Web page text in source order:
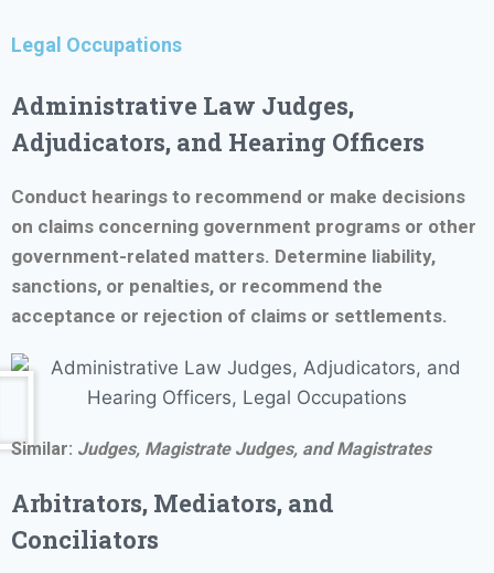
Legal Occupations
Administrative Law Judges,
Adjudicators, and Hearing Officers
Conduct hearings to recommend or make decisions
on claims concerning government programs or other
government-related matters. Determine liability,
sanctions, or penalties, or recommend the
acceptance or rejection of claims or settlements.
Similar: Judges, Magistrate Judges, and Magistrates
Arbitrators, Mediators, and
Conciliators